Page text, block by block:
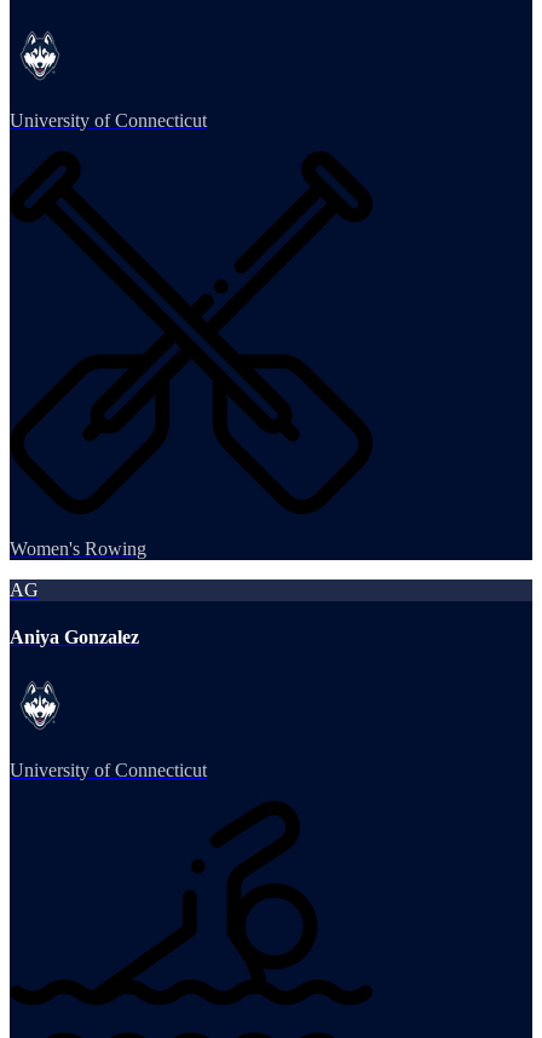
University of Connecticut
Women's Rowing
AG
Aniya Gonzalez
University of Connecticut